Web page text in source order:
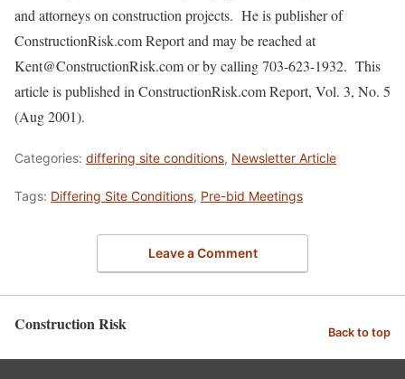
and attorneys on construction projects. He is publisher of
ConstructionRisk.com Report and may be reached at
Kent@ConstructionRisk.com or by calling 703-623-1932. This
article is published in ConstructionRisk.com Report, Vol. 3, No. 5
(Aug 2001).
Categories: differing site conditions, Newsletter Article
Tags: Differing Site Conditions, Pre-bid Meetings
Leave a Comment
Construction Risk Back to top